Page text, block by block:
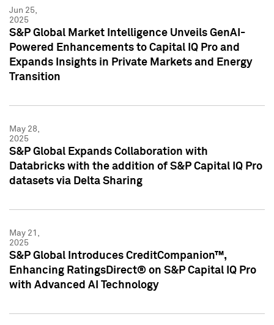
Jun 25,
2025
S&P Global Market Intelligence Unveils GenAI-
Powered Enhancements to Capital IQ Pro and
Expands Insights in Private Markets and Energy
Transition
May 28,
2025
S&P Global Expands Collaboration with
Databricks with the addition of S&P Capital IQ Pro
datasets via Delta Sharing
May 21,
2025
S&P Global Introduces CreditCompanion™,
Enhancing RatingsDirect® on S&P Capital IQ Pro
with Advanced AI Technology